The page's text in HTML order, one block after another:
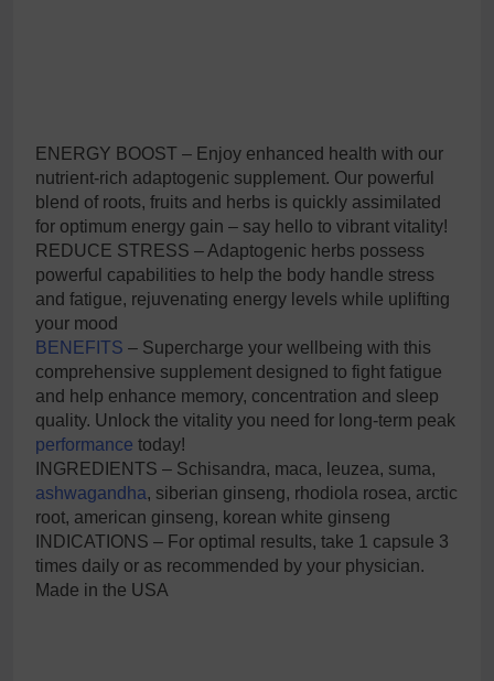
ENERGY BOOST – Enjoy enhanced health with our
nutrient-rich adaptogenic supplement. Our powerful
blend of roots, fruits and herbs is quickly assimilated
for optimum energy gain – say hello to vibrant vitality!
REDUCE STRESS – Adaptogenic herbs possess
powerful capabilities to help the body handle stress
and fatigue, rejuvenating energy levels while uplifting
your mood
BENEFITS – Supercharge your wellbeing with this
comprehensive supplement designed to fight fatigue
and help enhance memory, concentration and sleep
quality. Unlock the vitality you need for long-term peak
performance today!
INGREDIENTS – Schisandra, maca, leuzea, suma,
ashwagandha, siberian ginseng, rhodiola rosea, arctic
root, american ginseng, korean white ginseng
INDICATIONS – For optimal results, take 1 capsule 3
times daily or as recommended by your physician.
Made in the USA